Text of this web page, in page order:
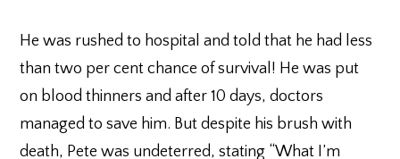
He was rushed to hospital and told that he had less
than two per cent chance of survival! He was put
on blood thinners and after 10 days, doctors
managed to save him. But despite his brush with
death, Pete was undeterred, stating “What I’m